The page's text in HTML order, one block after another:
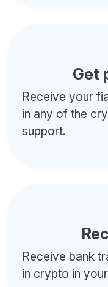
Get
Receive your
in any of the
support.
Receive bank
in crypto in